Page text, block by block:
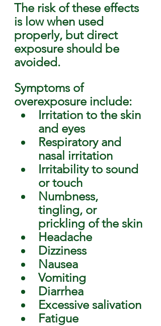
The risk of these effects
is low when used
properly, but direct
exposure should be
avoided.
Symptoms of
overexposure include:
Irritation to the skin
and eyes
Respiratory and
nasal irritation
Irritability to sound
or touch
Numbness,
tingling, or
prickling of the skin
Headache
Dizziness
Nausea
Vomiting
Diarrhea
Excessive salivation
Fatigue